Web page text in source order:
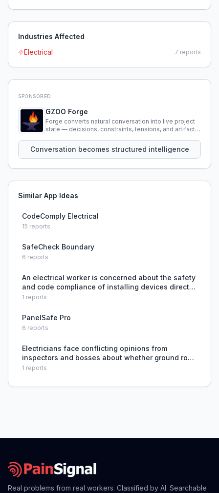
Industries Affected
Electrical
7 reports
SPONSORED
GZOO Forge
Forge converts natural conversation into live project
state — decisions, constraints, tensions, and artifacts
Conversation becomes structured intelligence
Similar App Ideas
CodeComply Electrical
15 reports
SafeCheck Boundary
6 reports
An electrical worker is concerned about the safety
and code compliance of installing devices directly
in metal raceway inside walls without junction
1 reports
PanelSafe Pro
6 reports
Electricians face conflicting opinions from
inspectors and bosses about whether ground rods
are required for sub panels on freestanding H
1 reports
Real problems from real workers. Classified by AI. Searchable